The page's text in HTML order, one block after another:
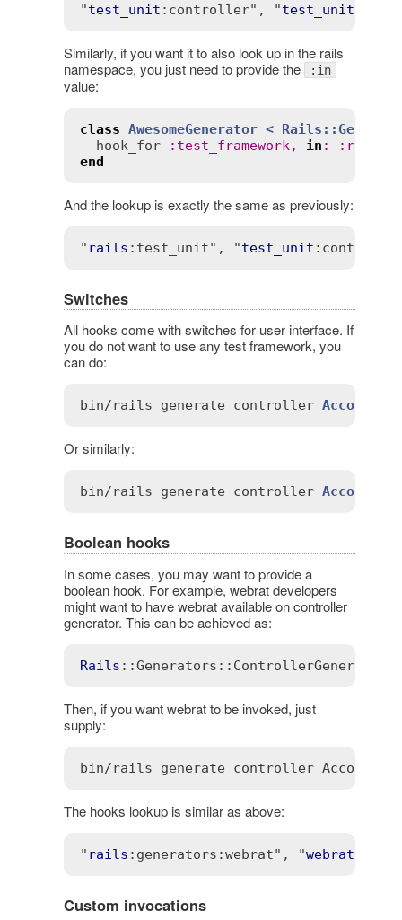
"test_unit :controller" , "test_unit
Similarly, if you want it to also look up in the rails
namespace, you just need to provide the
:in
value:
class AwesomeGenerator <
hook_for
: test_framework , in : : rails
end
And the lookup is exactly the same as previously:
" rails :test_unit" , "test_unit
Switches
All hooks come with switches for user interface. If
you do not want to use any test framework, you
can do:
bin/rails generate controller Account
Or similarly:
bin/rails generate controller Account
Boolean hooks
In some cases, you may want to provide a
boolean hook. For example, webrat developers
might want to have webrat available on controller
generator. This can be achieved as:
Rails ::Generators ::ControllerGenerator
Then, if you want webrat to be invoked, just
supply:
The hooks lookup is similar as above:
" rails :generators :webrat" , "webrat
Custom invocations